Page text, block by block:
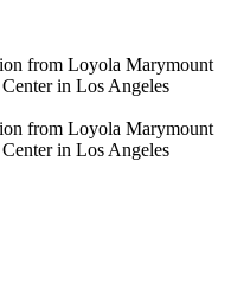
from Loyola Marymount
in Los Angeles
from Loyola Marymount
in Los Angeles